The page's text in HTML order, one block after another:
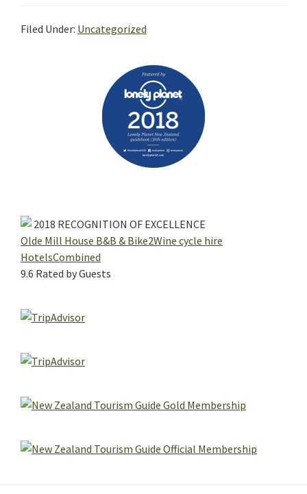
Filed Under: Uncategorized
2018 RECOGNITION OF EXCELLENCE
Olde Mill House B&B & Bike2Wine cycle hire
HotelsCombined
9.6 Rated by Guests